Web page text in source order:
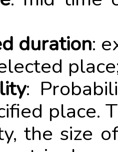
duration:
:
place.
the size